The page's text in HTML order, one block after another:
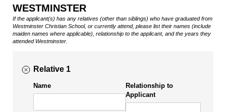
WESTMINSTER
If the applicant(s) has any relatives (other than siblings) who have graduated from
Westminster Christian School, or currently attend, please list their names (include
maiden names where applicable), relationship to the applicant, and the years they
attended Westminster.
Relative 1
Name
Relationship to
Applicant